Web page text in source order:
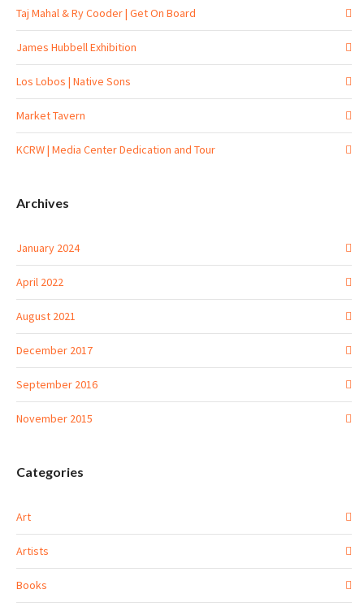
Taj Mahal & Ry Cooder | Get On Board
James Hubbell Exhibition
Los Lobos | Native Sons
Market Tavern
KCRW | Media Center Dedication and Tour
Archives
January 2024
April 2022
August 2021
December 2017
September 2016
November 2015
Categories
Art
Artists
Books